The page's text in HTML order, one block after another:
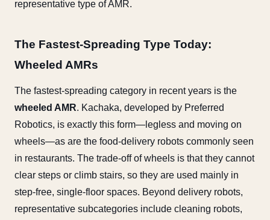
representative type of AMR.
The Fastest-Spreading Type Today:
Wheeled AMRs
The fastest-spreading category in recent years is the
wheeled AMR. Kachaka, developed by Preferred
Robotics, is exactly this form—legless and moving on
wheels—as are the food-delivery robots commonly seen
in restaurants. The trade-off of wheels is that they cannot
clear steps or climb stairs, so they are used mainly in
step-free, single-floor spaces. Beyond delivery robots,
representative subcategories include cleaning robots,